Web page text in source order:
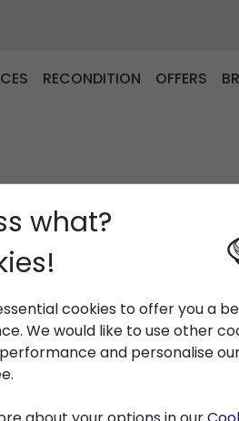
RECONDITION OFFERS
what?
cookies to offer you a
We would like to use other
and personalise